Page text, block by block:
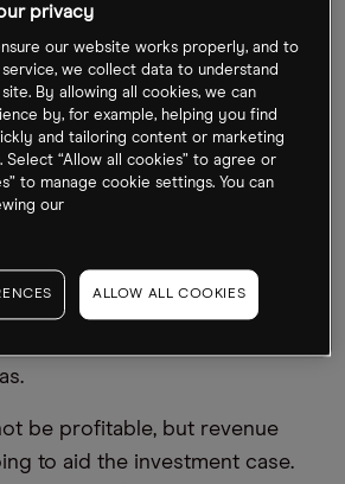
up from a previous $2bn,
gas sales in Israel and
was upped to $1.75bn
Energean delivered strong
results. The ex-Edison
project is on track to start
and will enhance energy
be profitable, but revenue
to aid the investment case.
privacy
our website works properly, and to
we collect data to understand
By allowing all cookies, we can
by, for example, helping you find
and tailoring content or marketing
“Allow all cookies” to agree or
to manage cookie settings. You can
our
ALLOW ALL COOKIES